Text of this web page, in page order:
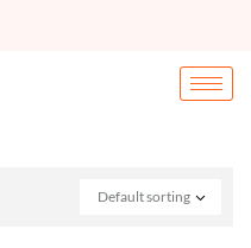
Default sorting